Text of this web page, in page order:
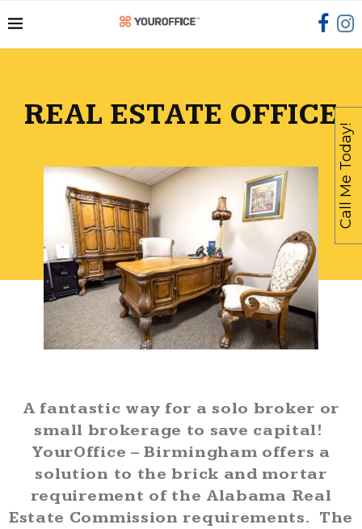
REAL ESTATE OFFICE
A fantastic way for a solo broker or
small brokerage to save capital!
YourOffice – Birmingham offers a
solution to the brick and mortar
requirement of the Alabama Real
Estate Commission requirements. The
Call Me Today!